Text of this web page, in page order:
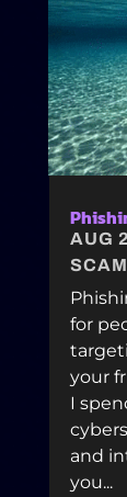
AUG
for
your
I
and
you...